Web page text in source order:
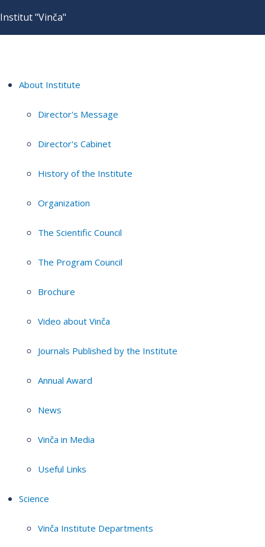
Institut "Vinča"
About Institute
Director's Message
Director's Cabinet
History of the Institute
Organization
The Scientific Council
The Program Council
Brochure
Video about Vinča
Journals Published by the Institute
Annual Award
News
Vinča in Media
Useful Links
Science
Vinča Institute Departments